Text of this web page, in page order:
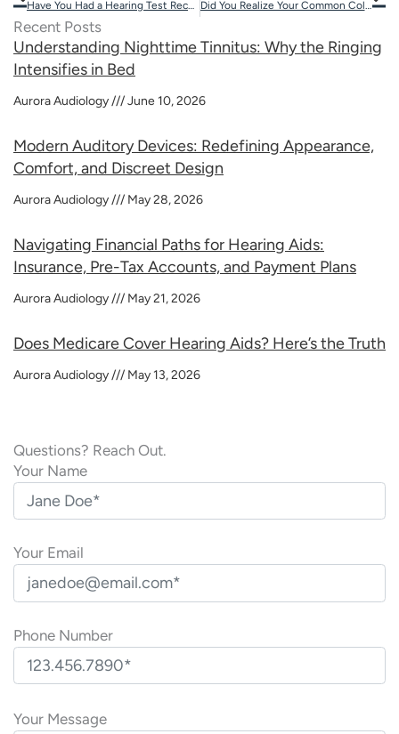
Recent Posts
Understanding Nighttime Tinnitus: Why the Ringing
Intensifies in Bed
Aurora Audiology June 10, 2026
Modern Auditory Devices: Redefining Appearance,
Comfort, and Discreet Design
Aurora Audiology May 28, 2026
Navigating Financial Paths for Hearing Aids:
Insurance, Pre-Tax Accounts, and Payment Plans
Aurora Audiology May 21, 2026
Does Medicare Cover Hearing Aids? Here’s the Truth
Aurora Audiology May 13, 2026
Questions? Reach Out.
Your Name
Your Email
Phone Number
l
Your Message